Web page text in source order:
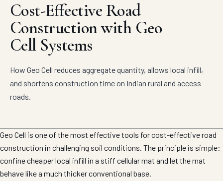
Cost-Effective Road
Construction with Geo
Cell Systems
How Geo Cell reduces aggregate quantity, allows local infill,
and shortens construction time on Indian rural and access
roads.
Geo Cell is one of the most effective tools for cost-effective road
construction in challenging soil conditions. The principle is simple:
confine cheaper local infill in a stiff cellular mat and let the mat
behave like a much thicker conventional base.